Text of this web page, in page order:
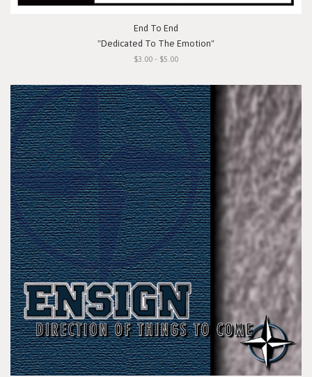
End To End
"Dedicated To The Emotion"
$3.00 - $5.00